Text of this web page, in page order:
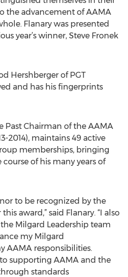
the advancement of AAMA
Flanary was presented
year’s winner, Steve Fronek
Hershberger of PGT
and has his fingerprints
Past Chairman of the AAMA
2014), maintains 49 active
memberships, bringing
of his many years of
to be recognized by the
award,” said Flanary. “I also
Milgard Leadership team
my Milgard
AAMA responsibilities.
supporting AAMA and the
standards